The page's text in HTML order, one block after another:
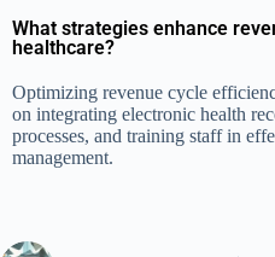
What strategies enhance
healthcare?
Optimizing revenue cycle
on integrating electronic health
processes, and training staff in
management.